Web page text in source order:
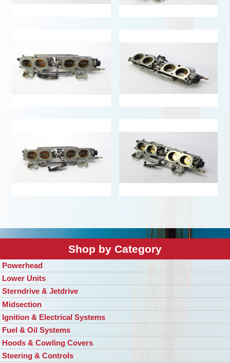
Shop by Category
Powerhead
Lower Units
Sterndrive & Jetdrive
Midsection
Ignition & Electrical Systems
Fuel & Oil Systems
Hoods & Cowling Covers
Steering & Controls